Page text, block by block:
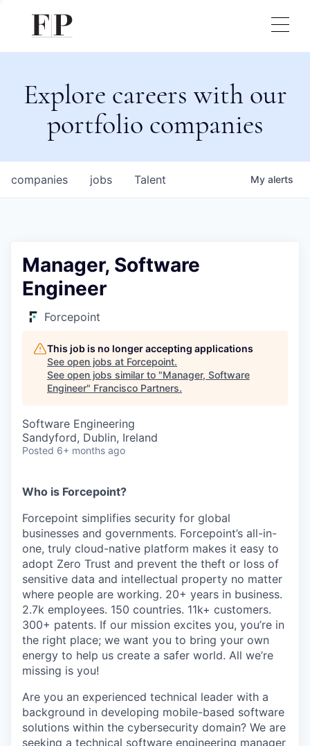
Explore careers with our
portfolio companies
jobs
companies Talent My alerts
Manager, Software
Engineer
Forcepoint
This job is no longer accepting applications
See open jobs at Forcepoint.
See open jobs similar to "Manager, Software
Engineer" Francisco Partners.
Software Engineering
Sandyford, Dublin, Ireland
Posted 6+ months ago
Who is Forcepoint?
Forcepoint simplifies security for global
businesses and governments. Forcepoint’s all-in-
one, truly cloud-native platform makes it easy to
adopt Zero Trust and prevent the theft or loss of
sensitive data and intellectual property no matter
where people are working. 20+ years in business.
2.7k employees. 150 countries. 11k+ customers.
300+ patents. If our mission excites you, you’re in
the right place; we want you to bring your own
energy to help us create a safer world. All we’re
missing is you!
Are you an experienced technical leader with a
background in developing mobile-based software
solutions within the cybersecurity domain? We are
seeking a technical software engineering manager